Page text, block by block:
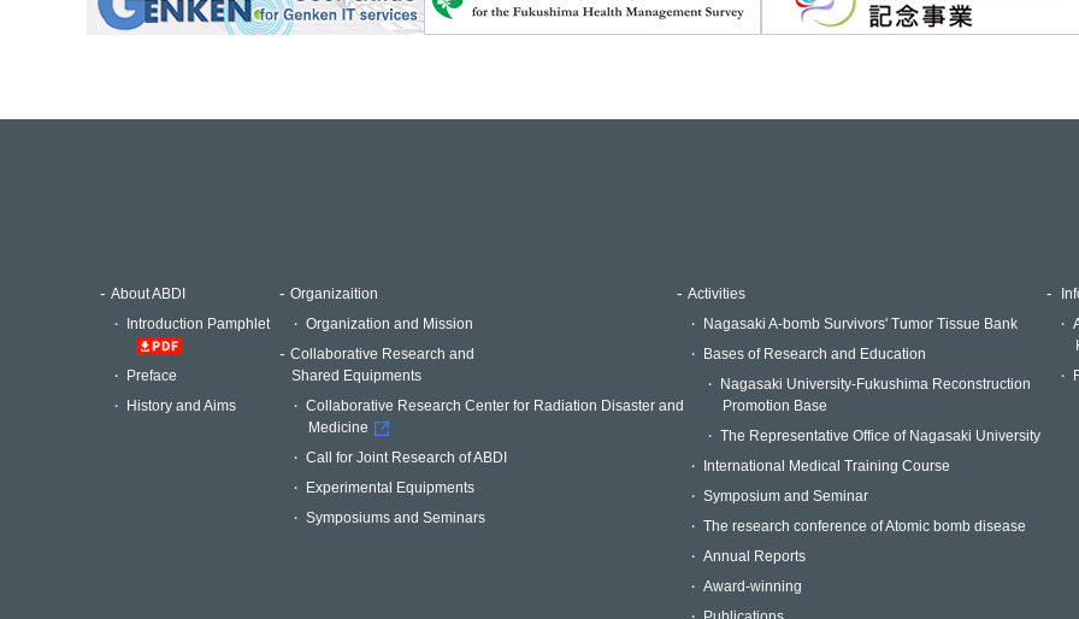
About ABDI
Introduction Pamphlet
Preface
History and Aims
Organizaition
Organization and Mission
Collaborative Research and
Shared Equipments
Collaborative Research Center for Radiation Disaster and
Medicine
Call for Joint Research of ABDI
Experimental Equipments
Symposiums and Seminars
Activities
Nagasaki A-bomb Survivors' Tumor Tissue Bank
Bases of Research and Education
Nagasaki University-Fukushima Reconstruction
Promotion Base
The Representative Office of Nagasaki University
International Medical Training Course
Symposium and Seminar
The research conference of Atomic bomb disease
Annual Reports
Award-winning